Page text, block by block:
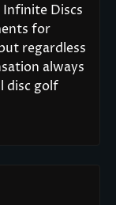
Discs
for
regardless
always
disc golf